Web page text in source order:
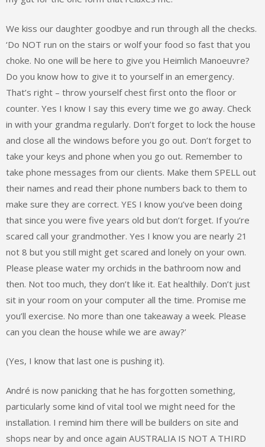
We kiss our daughter goodbye and run through all the checks.
‘Do NOT run on the stairs or wolf your food so fast that you
choke. No one will be here to give you Heimlich Manoeuvre?
Do you know how to give it to yourself in an emergency.
That’s right – throw yourself chest first onto the floor or
counter. Yes I know I say this every time we go away. Check
in with your grandma regularly. Don’t forget to lock the house
and close all the windows before you go out. Don’t forget to
take your keys and phone when you go out. Remember to
take phone messages from our clients. Make them SPELL out
their names and read their phone numbers back to them to
make sure they are correct. YES I know you’ve been doing
that since you were five years old but don’t forget. If you’re
scared call your grandmother. Yes I know you are nearly 21
not 8 but you still might get scared and lonely on your own.
Please please water my orchids in the bathroom now and
then. Not too much, they don’t like it. Eat healthily. Don’t just
sit in your room on your computer all the time. Promise me
you’ll exercise. No more than one takeaway a week. Please
can you clean the house while we are away?’
(Yes, I know that last one is pushing it).
André is now panicking that he has forgotten something,
particularly some kind of vital tool we might need for the
installation. I remind him there will be builders on site and
shops near by and once again AUSTRALIA IS NOT A THIRD